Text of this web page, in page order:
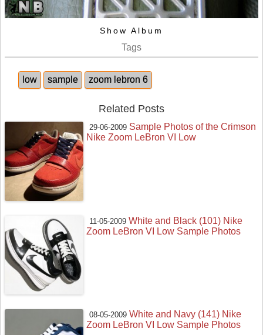
Show Album
Tags
low sample zoom lebron 6
Related Posts
29-06-2009 Sample Photos of the Crimson
Nike Zoom LeBron VI Low
11-05-2009 White and Black (101) Nike
Zoom LeBron VI Low Sample Photos
08-05-2009 White and Navy (141) Nike
Zoom LeBron VI Low Sample Photos